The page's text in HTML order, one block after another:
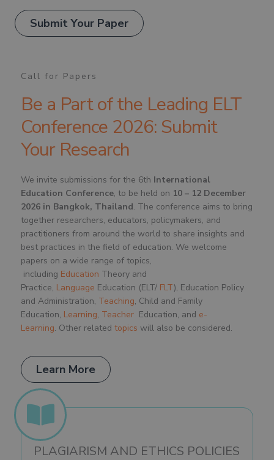
Submit Your Paper
Call for Papers
Be a Part of the Leading ELT
Conference 2026: Submit
Your Research
We invite submissions for the 6th International
Education Conference, to be held on 10 – 12 December
2026 in Bangkok, Thailand. The conference aims to bring
together researchers, educators, policymakers, and
practitioners from around the world to share insights and
best practices in the field of education. We welcome
papers on a wide range of topics,
including Education Theory and
Practice, Language Education (ELT/ FLT), Education Policy
and Administration, Teaching, Child and Family
Education, Learning, Teacher Education, and e-
Learning. Other related topics will also be considered.
Learn More
PLAGIARISM AND ETHICS POLICIES